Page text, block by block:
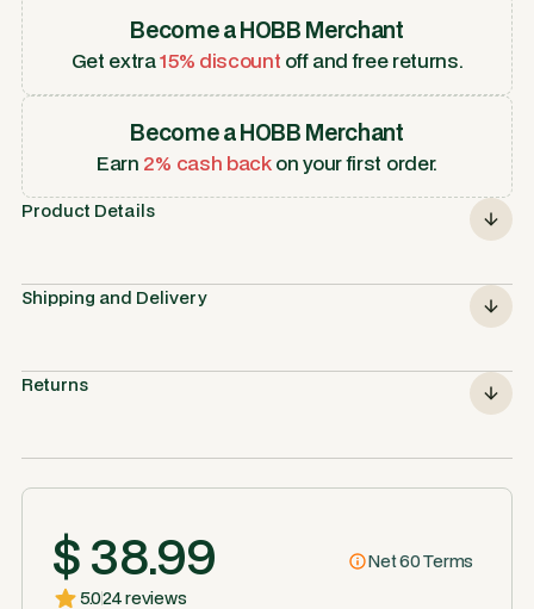
Become a HOBB Merchant
Get extra15% discount off and free returns.
Become a HOBB Merchant
Earn 2% cash backon your first order.
Product Details
Shipping and Delivery
Returns
$ 38.99
Net 60 Terms
5.024 reviews